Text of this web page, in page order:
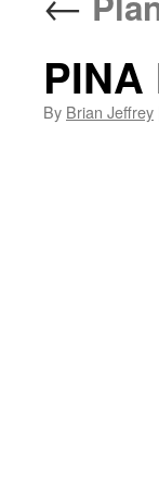
By Brian Jeffrey